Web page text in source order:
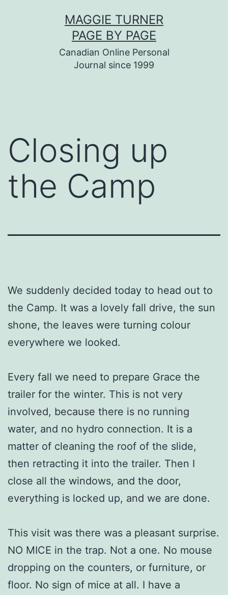
MAGGIE TURNER
PAGE BY PAGE
Canadian Online Personal
Journal since 1999
Closing up
the Camp
We suddenly decided today to head out to
the Camp. It was a lovely fall drive, the sun
shone, the leaves were turning colour
everywhere we looked.
Every fall we need to prepare Grace the
trailer for the winter. This is not very
involved, because there is no running
water, and no hydro connection. It is a
matter of cleaning the roof of the slide,
then retracting it into the trailer. Then I
close all the windows, and the door,
everything is locked up, and we are done.
This visit was there was a pleasant surprise.
NO MICE in the trap. Not a one. No mouse
dropping on the counters, or furniture, or
floor. No sign of mice at all. I have a